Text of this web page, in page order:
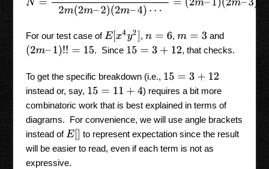
For our test case of E[x4y2] ,n=6 ,m=3
and
(2m–1)! =15 . Since 15=3+ 12 , that checks.
To get the specific breakdown (i.e., 15=3+ 12
instead or, say, 15=11 +4
) requires a bit more
combinatoric work that is best explained in terms of
diagrams. For convenience, we will use angle brackets
instead of E[]
to represent expectation since the result
will be easier to read, even if each term is not as
expressive.